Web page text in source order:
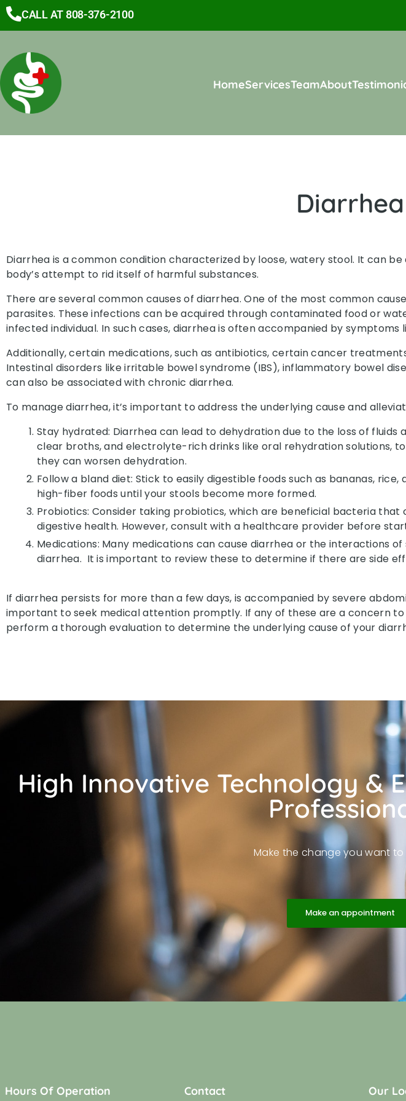
CALL AT 808-376-2100
HomeServicesTeamAbout
Diarrhea
Diarrhea is a common condition characterized by loose, watery stool. It can
body’s attempt to rid itself of harmful substances.
There are several common causes of diarrhea. One of the most common
parasites. These infections can be acquired through contaminated food or
infected individual. In such cases, diarrhea is often accompanied by symptoms
Additionally, certain medications, such as antibiotics, certain cancer
Intestinal disorders like irritable bowel syndrome (IBS), inflammatory bowel
can also be associated with chronic diarrhea.
To manage diarrhea, it’s important to address the underlying cause and
Stay hydrated: Diarrhea can lead to dehydration due to the loss of fluids
clear broths, and electrolyte-rich drinks like oral rehydration solutions,
they can worsen dehydration.
Follow a bland diet: Stick to easily digestible foods such as bananas,
high-fiber foods until your stools become more formed.
Probiotics: Consider taking probiotics, which are beneficial bacteria
digestive health. However, consult with a healthcare provider before
Medications: Many medications can cause diarrhea or the interactions
diarrhea. It is important to review these to determine if there are side
If diarrhea persists for more than a few days, is accompanied by severe
important to seek medical attention promptly. If any of these are a concern to
perform a thorough evaluation to determine the underlying cause of your
High Innovative Technology &
Make the change you want
Make an appointment
Hours Of Operation Contact Our